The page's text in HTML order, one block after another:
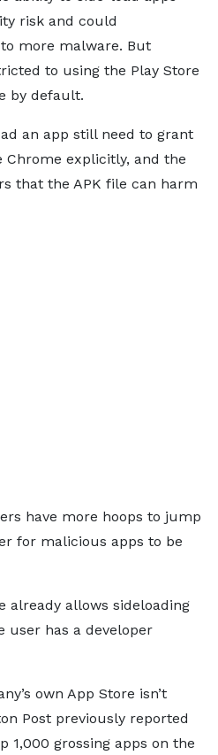
risk and could
more malware. But
to using the Play Store
by default.
an app still need to grant
explicitly, and the
that the APK file can harm
have more hoops to jump
for malicious apps to be
already allows sideloading
user has a developer
own App Store isn’t
Post previously reported
1,000 grossing apps on the